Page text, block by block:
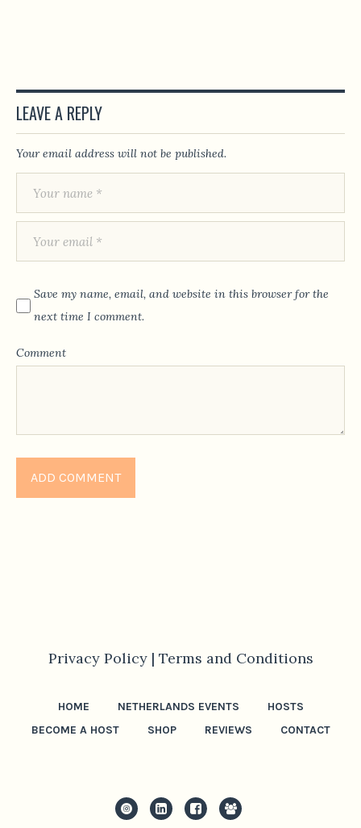
LEAVE A REPLY
Your email address will not be published.
Save my name, email, and website in this browser for the
next time I comment.
Comment
Privacy Policy | Terms and Conditions
HOME NETHERLANDS EVENTS
HOSTS
BECOME A HOST
SHOP REVIEWS CONTACT